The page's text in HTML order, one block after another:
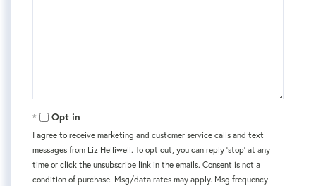
Opt in
I agree to receive marketing and customer service calls and text
messages from Liz Helliwell. To opt out, you can reply 'stop' at any
time or click the unsubscribe link in the emails. Consent is not a
condition of purchase. Msg/data rates may apply. Msg frequency